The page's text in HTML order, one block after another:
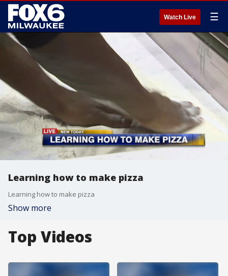
Watch Live ☰
Learning how to make pizza
Learning how to make pizza
Show more
Top Videos